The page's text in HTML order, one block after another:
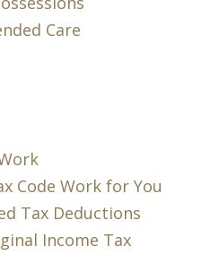
Care
Code Work for You
Tax Deductions
Income Tax